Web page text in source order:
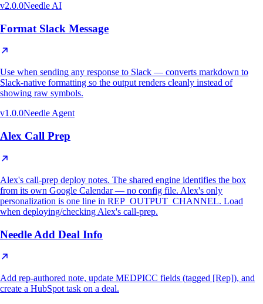
v2.0.0Needle AI
Format Slack Message
Use when sending any response to Slack — converts markdown to
Slack-native formatting so the output renders cleanly instead of
showing raw symbols.
v1.0.0Needle Agent
Alex Call Prep
Alex's call-prep deploy notes. The shared engine identifies the box
from its own Google Calendar — no config file. Alex's only
personalization is one line in REP_OUTPUT_CHANNEL. Load
when deploying/checking Alex's call-prep.
Needle Add Deal Info
Add rep-authored note, update MEDPICC fields (tagged [Rep]), and
create a HubSpot task on a deal.